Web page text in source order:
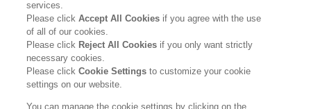
services.
Please clickAccept All Cookies if you agree with the use
of all of our cookies.
Please click Reject All Cookies if you only want strictly
necessary cookies.
Please clickCookie Settingsto customize your cookie
settings on our website.
You can manage the cookie settings by clicking on the